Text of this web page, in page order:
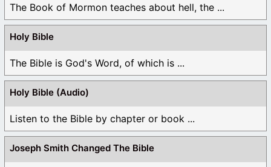
The Book of Mormon teaches about hell, the ...
Holy Bible
The Bible is God's Word, of which is ...
Holy Bible (Audio)
Listen to the Bible by chapter or book ...
Joseph Smith Changed The Bible